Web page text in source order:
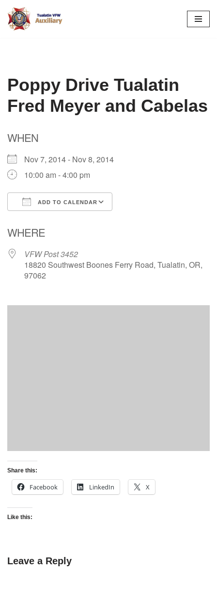
Skip
Poppy Drive Tualatin
Fred Meyer and Cabelas
WHEN
Nov 7, 2014 - Nov 8, 2014
10:00 am - 4:00 pm
ADD TO CALENDAR
WHERE
VFW Post 3452
18820 Southwest Boones Ferry Road, Tualatin, OR,
97062
Share this:
Facebook LinkedIn X
Like this:
Leave a Reply